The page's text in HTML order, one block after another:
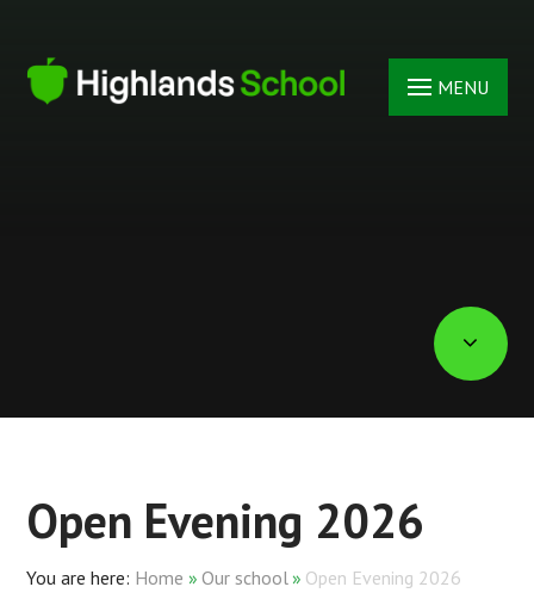
MENU
Open Evening 2026
Home » Our school» Open Evening 2026